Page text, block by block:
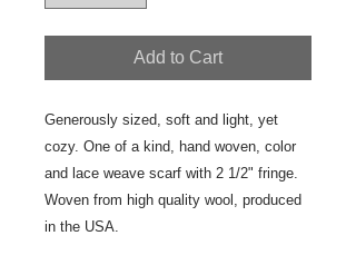
Add to Cart
Generously sized, soft and light, yet
cozy. One of a kind, hand woven, color
and lace weave scarf with 2 1/2" fringe.
Woven from high quality wool, produced
in the USA.